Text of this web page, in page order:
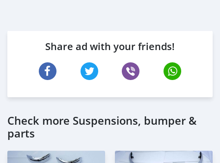
Share ad with your friends!
Check more Suspensions, bumper &
parts